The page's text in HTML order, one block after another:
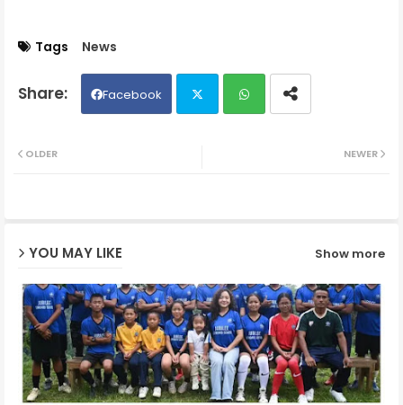
Tags News
Facebook
NEWER
OLDER
YOU MAY LIKE Show more